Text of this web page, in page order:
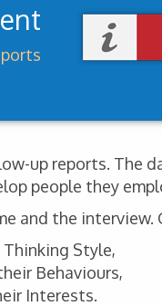
up reports. The
people they
and the
Style,
Behaviours,
Interests.